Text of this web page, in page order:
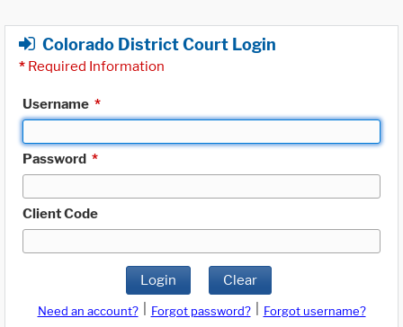
Colorado District Court Login
* Required Information
Username *
Password *
Client Code
Login Clear
Need an account? Forgot password?
Forgot username?